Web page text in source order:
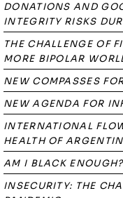
DONATIONS AND
INTEGRITY RISKS
THE CHALLENGE OF
MORE BIPOLAR
NEW COMPASSES
NEW AGENDA FOR
INTERNATIONAL
HEALTH OF
AM I BLACK ENOUGH?
INSECURITY: THE